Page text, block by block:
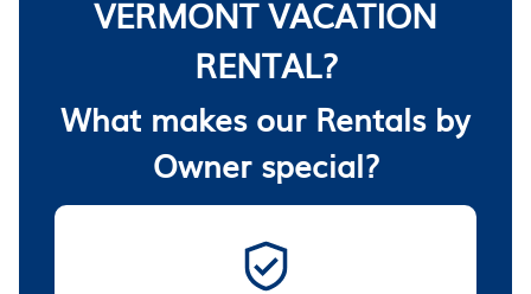
VERMONT VACATION
RENTAL?
What makes our Rentals by
Owner special?